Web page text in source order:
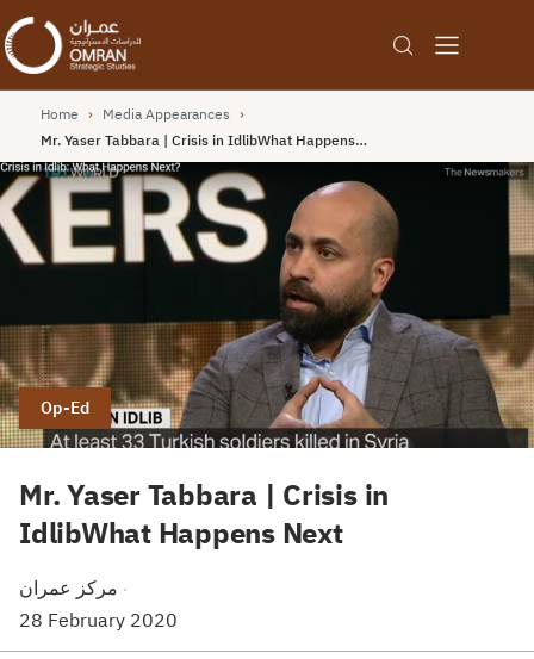
Home › Media Appearances ›
Mr. Yaser Tabbara | Crisis in IdlibWhat Happens…
Op-Ed
Mr. Yaser Tabbara | Crisis in
IdlibWhat Happens Next
·
28 February 2020